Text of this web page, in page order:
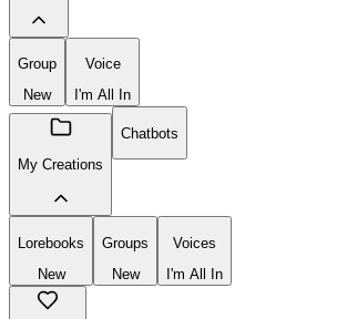
Group
New
Voice
I'm All In
My Creations
Chatbots
Lorebooks
New
Groups
New
Voices
I'm All In